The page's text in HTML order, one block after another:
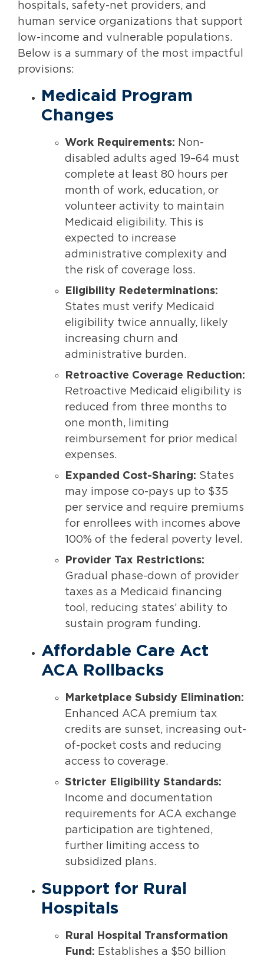
hospitals, safety-net providers, and
human service organizations that support
low-income and vulnerable populations.
Below is a summary of the most impactful
provisions:
Medicaid Program
Changes
Work Requirements: Non-
disabled adults aged 19–64 must
complete at least 80 hours per
month of work, education, or
volunteer activity to maintain
Medicaid eligibility. This is
expected to increase
administrative complexity and
the risk of coverage loss.
Eligibility Redeterminations:
States must verify Medicaid
eligibility twice annually, likely
increasing churn and
administrative burden.
Retroactive Coverage Reduction:
Retroactive Medicaid eligibility is
reduced from three months to
one month, limiting
reimbursement for prior medical
expenses.
Expanded Cost-Sharing: States
may impose co-pays up to $35
per service and require premiums
for enrollees with incomes above
100% of the federal poverty level.
Provider Tax Restrictions:
Gradual phase-down of provider
taxes as a Medicaid financing
tool, reducing states’ ability to
sustain program funding.
Affordable Care Act
ACA Rollbacks
Marketplace Subsidy Elimination:
Enhanced ACA premium tax
credits are sunset, increasing out-
of-pocket costs and reducing
access to coverage.
Stricter Eligibility Standards:
Income and documentation
requirements for ACA exchange
participation are tightened,
further limiting access to
subsidized plans.
Support for Rural
Hospitals
Rural Hospital Transformation
Fund: Establishes a $50 billion